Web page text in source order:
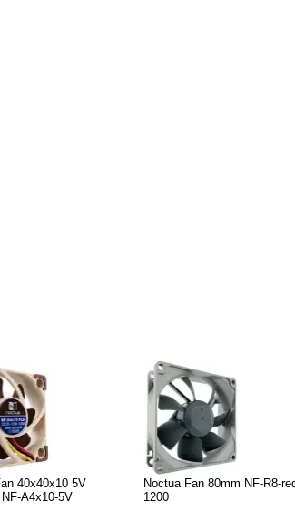
40x40x10 5V
A4x10-5V
Noctua Fan 80mm NF-R8-
1200